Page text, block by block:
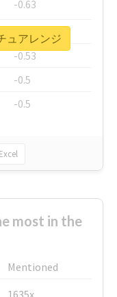
-0.63
-0.6
-0.53
-0.5
-0.5
Excel
ュアレンジ
most in the
Mentioned
1635x